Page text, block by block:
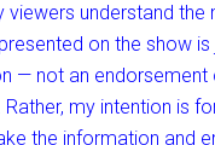
viewers understand the
on the show is
— not an endorsement
my intention is
the information and